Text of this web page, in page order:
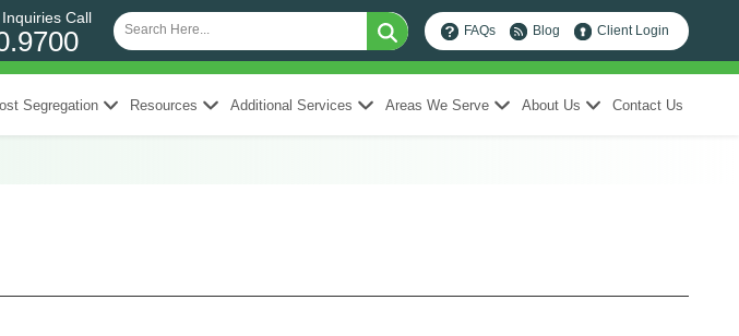
FAQs Blog Client Login
Call
Segregation Resources Additional Services Areas We Serve About Us Contact Us